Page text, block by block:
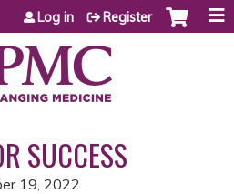
to content
Log in Register
SUCCESS
19, 2022